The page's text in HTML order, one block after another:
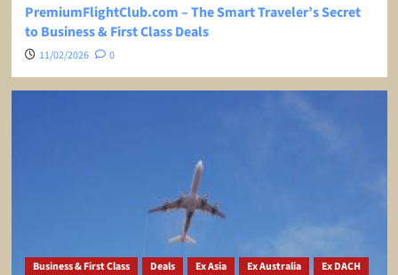
PremiumFlightClub.com – The Smart Traveler’s Secret
to Business & First Class Deals
11/02/2026 0
Business & First Class Deals Ex Asia Ex Australia
Ex DACH